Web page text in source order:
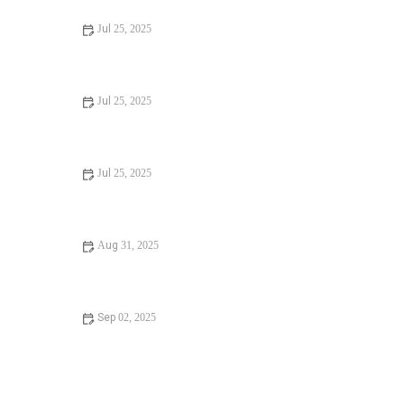
Jul 25, 2025
Jul 25, 2025
Jul 25, 2025
Aug 31, 2025
Sep 02, 2025